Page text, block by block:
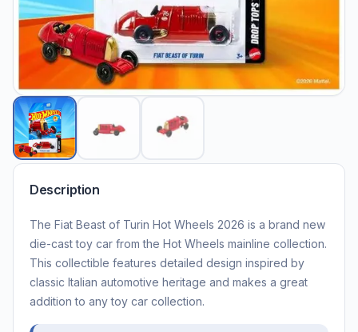
Description
The Fiat Beast of Turin Hot Wheels 2026 is a brand new
die-cast toy car from the Hot Wheels mainline collection.
This collectible features detailed design inspired by
classic Italian automotive heritage and makes a great
addition to any toy car collection.